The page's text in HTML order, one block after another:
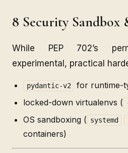
8 Security Sandbox
While PEP 702’s
experimental, practical
pydantic-v2
for runtime-
locked-down virtualenvs (
OS sandboxing ( systemd
containers)